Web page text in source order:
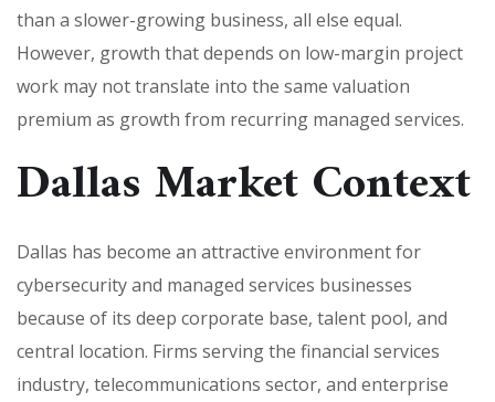
than a slower-growing business, all else equal.
However, growth that depends on low-margin project
work may not translate into the same valuation
premium as growth from recurring managed services.
Dallas Market Context
Dallas has become an attractive environment for
cybersecurity and managed services businesses
because of its deep corporate base, talent pool, and
central location. Firms serving the financial services
industry, telecommunications sector, and enterprise